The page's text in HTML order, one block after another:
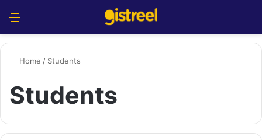
Home / Students
Students